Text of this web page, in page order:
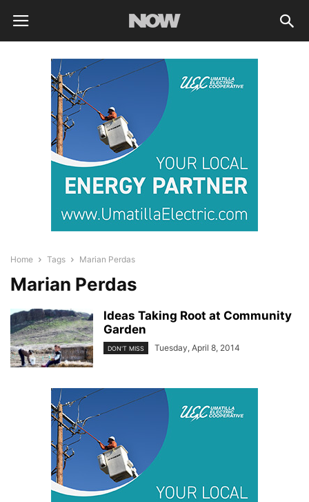
Home Tags Marian Perdas
Marian Perdas
Ideas Taking Root at Community
Garden
DON'T MISS Tuesday, April 8, 2014